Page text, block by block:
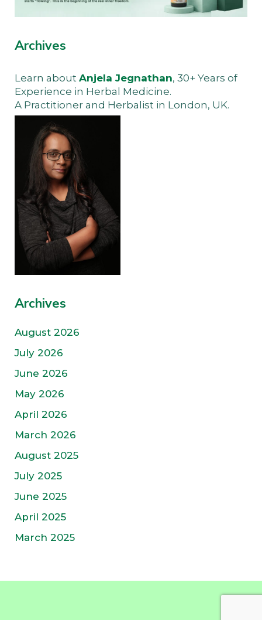
Archives
Learn about Anjela Jegnathan, 30+ Years of
Experience in Herbal Medicine.
A Practitioner and Herbalist in London, UK.
Archives
August 2026
July 2026
June 2026
May 2026
April 2026
March 2026
August 2025
July 2025
June 2025
April 2025
March 2025